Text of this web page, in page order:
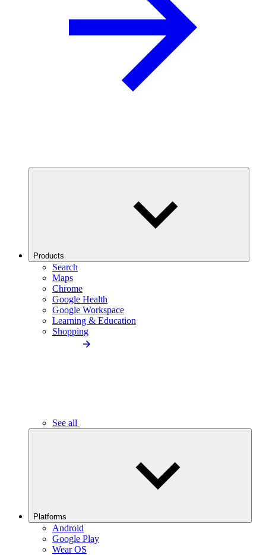
Products
Search
Maps
Chrome
Google Health
Google Workspace
Learning & Education
Shopping
See all
Platforms
Android
Google Play
Wear OS